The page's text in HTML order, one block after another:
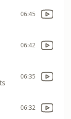
06:45
06:42
06:35
06:32